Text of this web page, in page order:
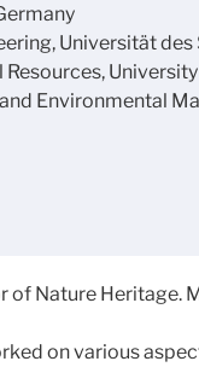
Universität des
Environmental
Nature Heritage.
on various